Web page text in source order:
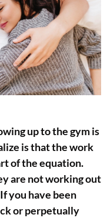
up to the gym is
is that the work
of the equation.
are not working out
you have been
or perpetually